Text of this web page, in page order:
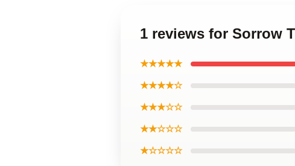
1 reviews for Sorrow
★★★★★
★★★★☆
★★★☆☆
★★☆☆☆
★☆☆☆☆